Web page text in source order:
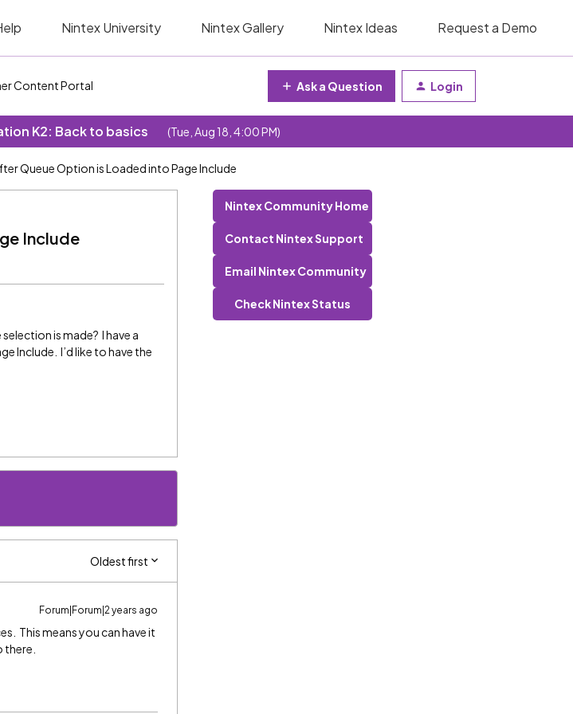
Nintex University Nintex Gallery Nintex Ideas Request a Demo
Content Portal Ask a Question Login
K2: Back to basics (Tue, Aug 18, 4:00 PM)
Queue Option is Loaded into Page Include
Include
is made? I have a
Include. I’d like to have the
Oldest first
Forum|Forum|2 years ago
This means you can have it
Nintex Community Home
Contact Nintex Support
Email Nintex Community
Check Nintex Status